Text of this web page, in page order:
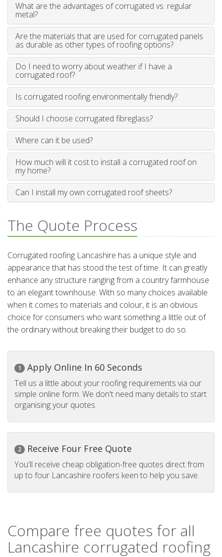
What are the advantages of corrugated vs. regular
metal?
Are the materials that are used for corrugated panels
as durable as other types of roofing options?
Do I need to worry about weather if I have a
corrugated roof?
Is corrugated roofing environmentally friendly?
Should I choose corrugated fibreglass?
Where can it be used?
How much will it cost to install a corrugated roof on
my home?
Can I install my own corrugated roof sheets?
The Quote Process
Corrugated roofing Lancashire has a unique style and
appearance that has stood the test of time. It can greatly
enhance any structure ranging from a country farmhouse
to an elegant townhouse. With so many choices available
when it comes to materials and colour, it is an obvious
choice for consumers who want something a little out of
the ordinary without breaking their budget to do so.
1 Apply Online In 60 Seconds
Tell us a little about your roofing requirements via our
simple online form. We don't need many details to start
organising your quotes.
2 Receive Four Free Quote
You'll receive cheap obligation-free quotes direct from
up to four Lancashire roofers keen to help you save.
Compare free quotes for all
Lancashire corrugated roofing